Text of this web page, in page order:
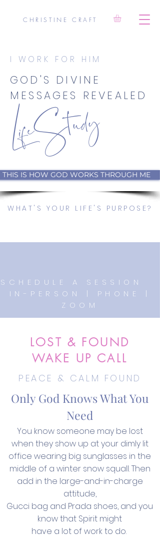
CHRISTINE CRAFT
I WORK FOR HIM
GOD'S DIVINE
MESSAGES REVEALED
LifeStudy
THIS IS HOW GOD WORKS THROUGH ME
WHAT'S YOUR LIFE'S PURPOSE?
SCHEDULE A SESSION
IN-PERSON | PHONE |
ZOOM
LOST & FOUND
WAKE UP CALL
PEACE & CALM FOUND
Only God Knows What You
Need
You know someone may be lost
when they show up at your dimly lit
office wearing big sunglasses in the
middle of a winter snow squall. Then
add in the large-and-in-charge
attitude,
Gucci bag and Prada shoes, and you
know that Spirit might
have a lot of work to do.